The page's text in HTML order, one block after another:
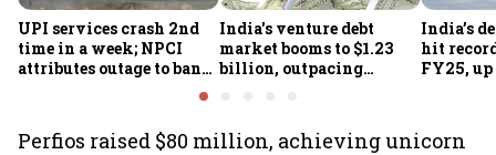
UPI services crash 2nd
time in a week; NPCI
attributes outage to bank
India's venture debt
market booms to $1.23
billion, outpacing
India’s
hit
FY25, up
Perfios raised $80 million, achieving unicorn